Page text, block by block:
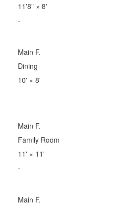
11'8"× 8'
-
Main F.
Dining
10' × 8'
-
Main F.
Family Room
11' × 11'
-
Main F.